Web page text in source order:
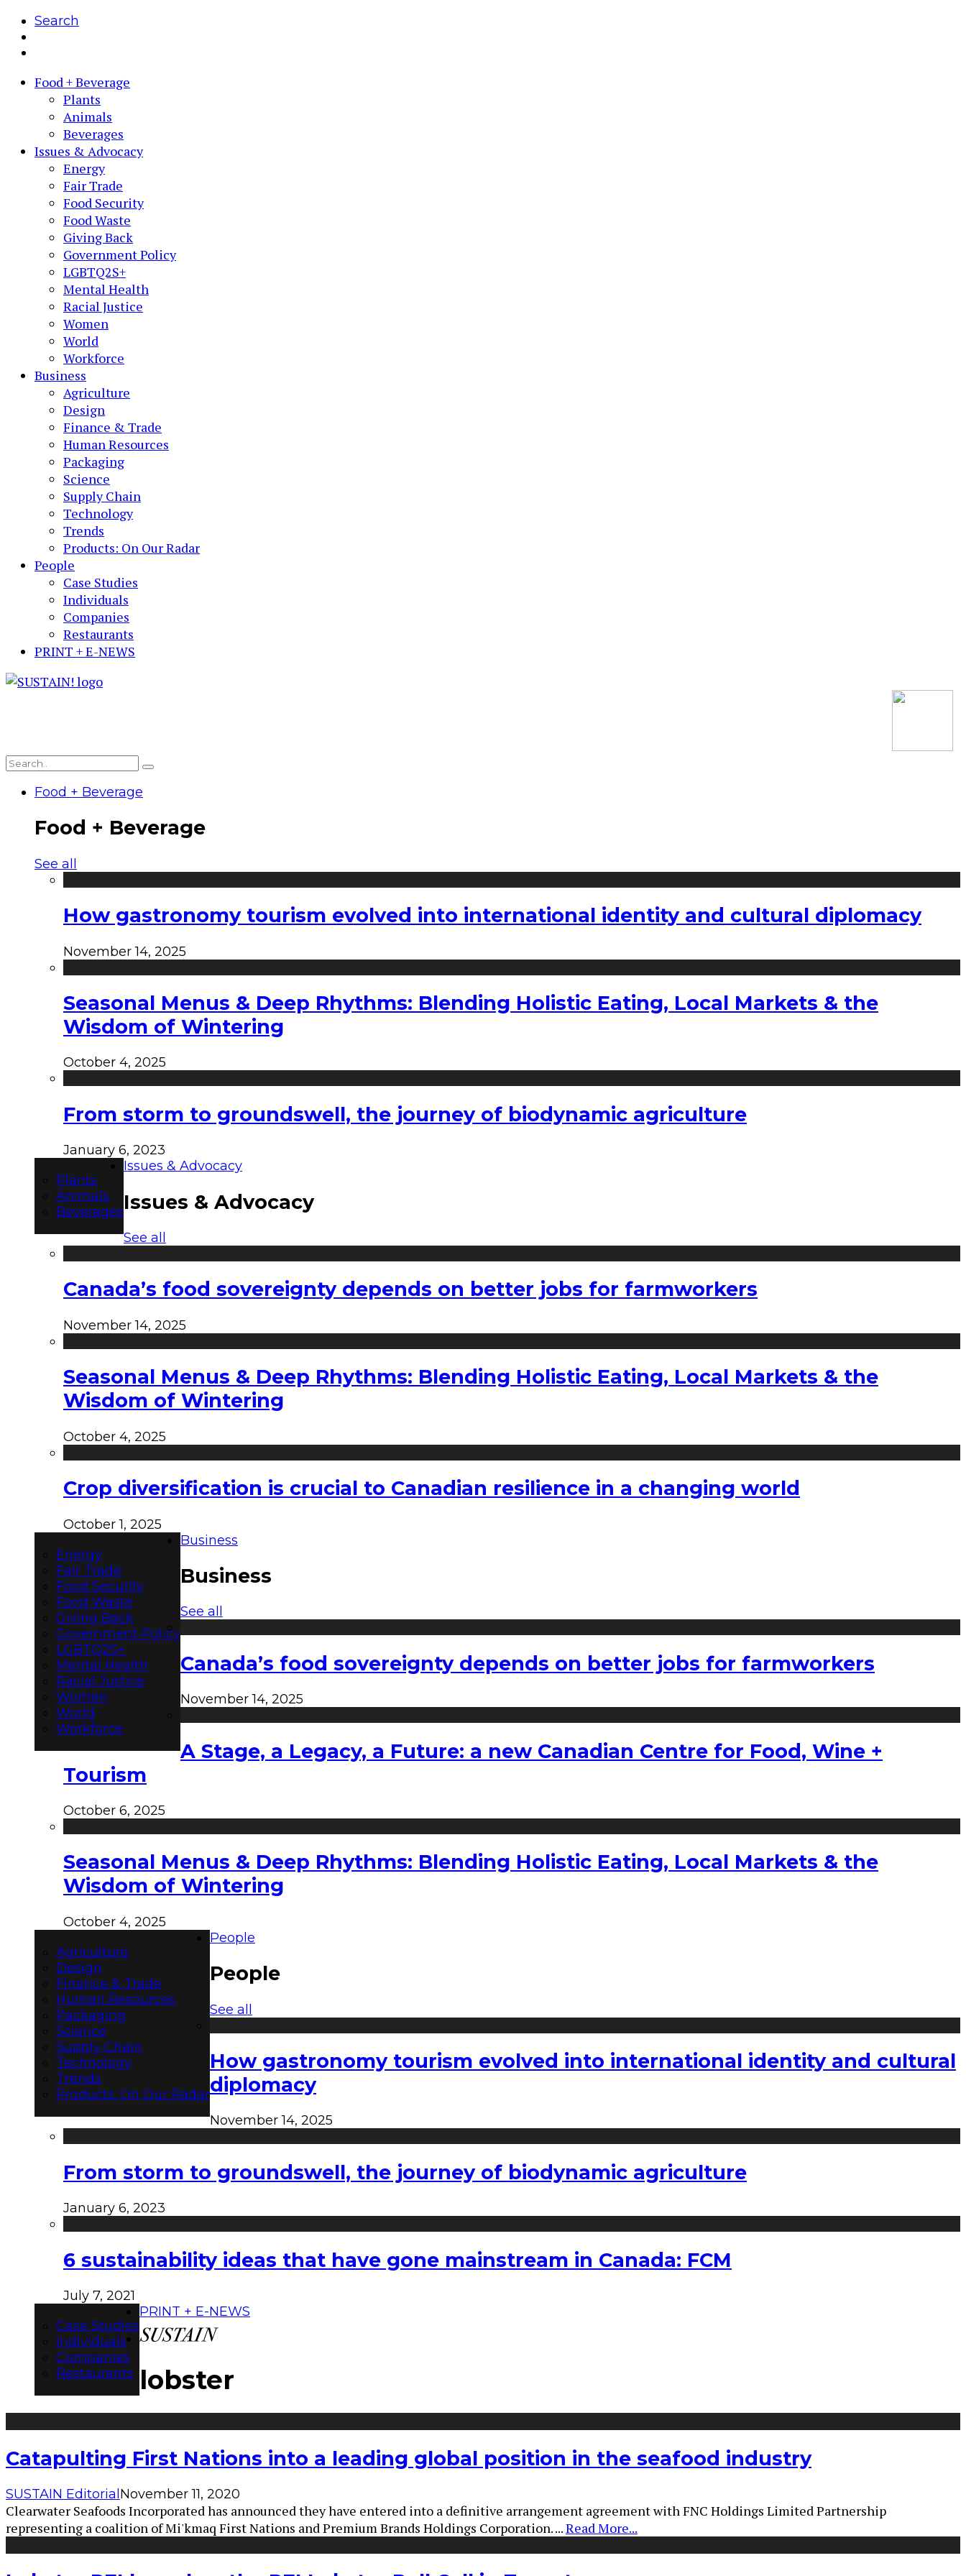
Search
Food + Beverage
Plants
Animals
Beverages
Issues & Advocacy
Energy
Fair Trade
Food Security
Food Waste
Giving Back
Government Policy
LGBTQ2S+
Mental Health
Racial Justice
Women
World
Workforce
Business
Agriculture
Design
Finance & Trade
Human Resources
Packaging
Science
Supply Chain
Technology
Trends
Products: On Our Radar
People
Case Studies
Individuals
Companies
Restaurants
PRINT + E-NEWS
Food + Beverage
Food + Beverage
See all
How gastronomy tourism evolved into international identity and cultural diplomacy
November 14, 2025
Seasonal Menus & Deep Rhythms: Blending Holistic Eating, Local Markets & the
Wisdom of Wintering
October 4, 2025
From storm to groundswell, the journey of biodynamic agriculture
January 6, 2023
Plants
Animals
Beverages
Issues & Advocacy
Issues & Advocacy
See all
Canada’s food sovereignty depends on better jobs for farmworkers
November 14, 2025
Seasonal Menus & Deep Rhythms: Blending Holistic Eating, Local Markets & the
Wisdom of Wintering
October 4, 2025
Crop diversification is crucial to Canadian resilience in a changing world
October 1, 2025
Energy
Fair Trade
Food Security
Food Waste
Giving Back
Government Policy
LGBTQ2S+
Mental Health
Racial Justice
Women
World
Workforce
Business
Business
See all
Canada’s food sovereignty depends on better jobs for farmworkers
November 14, 2025
A Stage, a Legacy, a Future: a new Canadian Centre for Food, Wine +
Tourism
October 6, 2025
Seasonal Menus & Deep Rhythms: Blending Holistic Eating, Local Markets & the
Wisdom of Wintering
October 4, 2025
Agriculture
Design
Finance & Trade
Human Resources
Packaging
Science
Supply Chain
Technology
Trends
Products: On Our Radar
People
People
See all
How gastronomy tourism evolved into international identity and cultural
diplomacy
November 14, 2025
From storm to groundswell, the journey of biodynamic agriculture
January 6, 2023
6 sustainability ideas that have gone mainstream in Canada: FCM
July 7, 2021
Case Studies
Individuals
Companies
Restaurants
PRINT + E-NEWS
lobster
Catapulting First Nations into a leading global position in the seafood industry
SUSTAIN Editorial November 11, 2020
Clearwater Seafoods Incorporated has announced they have entered into a definitive arrangement agreement with FNC Holdings Limited Partnership
representing a coalition of Mi'kmaq First Nations and Premium Brands Holdings Corporation....Read More...